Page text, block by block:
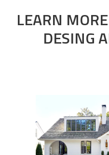
LEARN MORE
DESING